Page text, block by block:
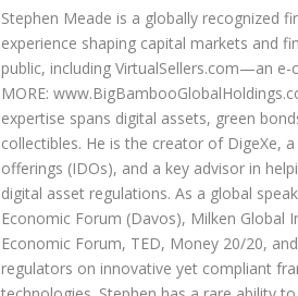
Stephen Meade is a globally recognized
experience shaping capital markets and
public, including VirtualSellers.com—an
MORE:
expertise spans digital assets, green
collectibles. He is the creator of DigeXe,
offerings (IDOs), and a key advisor in
digital asset regulations. As a global
Economic Forum (Davos), Milken
Economic Forum, TED, Money 20/20,
regulators on innovative yet compliant